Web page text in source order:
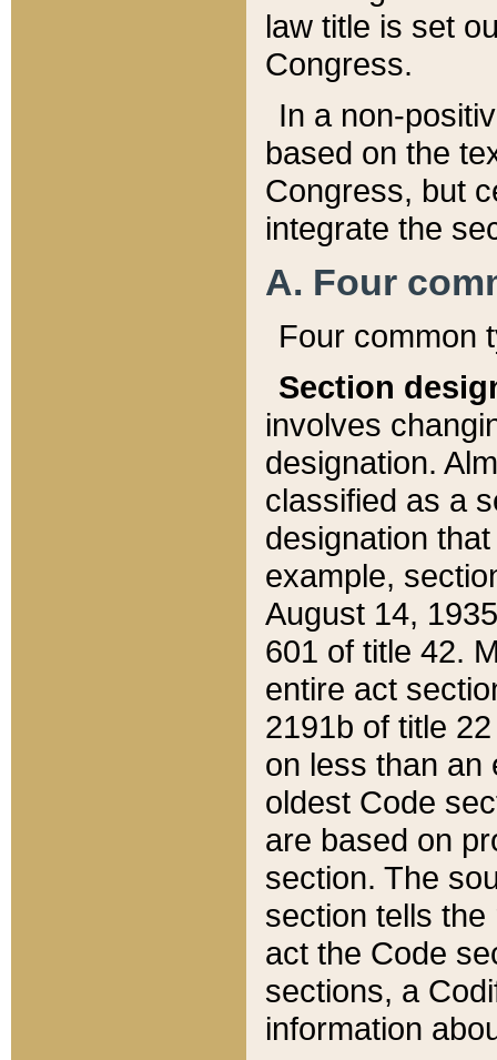
law title is set
Congress.
In a non-
based on the
Congress, but
integrate the
A. Four
Four common
Section
involves
designation.
classified as a
designation
example,
August 14,
601 of title 42.
entire act
2191b of title
on less than an
oldest Code
are based on
section. The
section tells
act the Code
sections, a
information